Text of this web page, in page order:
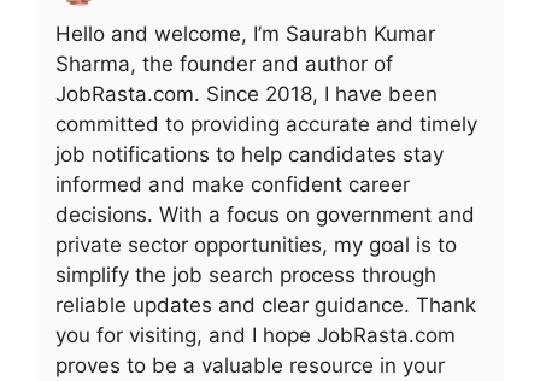
Hello and welcome, I’m Saurabh Kumar
Sharma, the founder and author of
JobRasta.com. Since 2018, I have been
committed to providing accurate and timely
job notifications to help candidates stay
informed and make confident career
decisions. With a focus on government and
private sector opportunities, my goal is to
simplify the job search process through
reliable updates and clear guidance. Thank
you for visiting, and I hope JobRasta.com
proves to be a valuable resource in your